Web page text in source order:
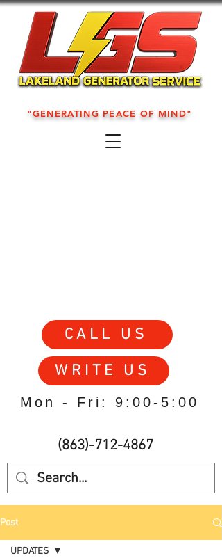
"GENERATING PEACE OF MIND"
Mon - Fri: 9:00-5:00
WRITE US
CALL US
(863)-712-4867
Post
UPDATES